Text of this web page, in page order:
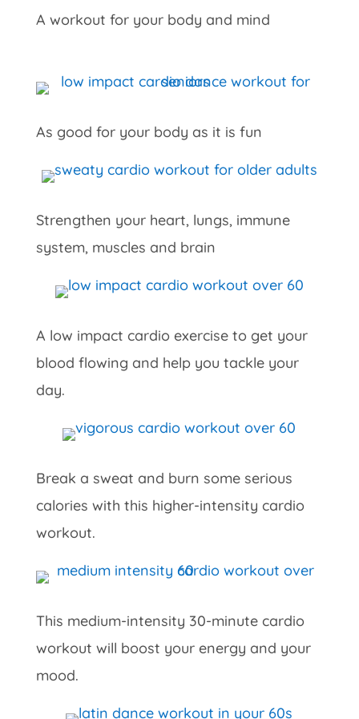
A workout for your body and mind
As good for your body as it is fun
Strengthen your heart, lungs, immune
system, muscles and brain
A low impact cardio exercise to get your
blood flowing and help you tackle your
day.
Break a sweat and burn some serious
calories with this higher-intensity cardio
workout.
This medium-intensity 30-minute cardio
workout will boost your energy and your
mood.